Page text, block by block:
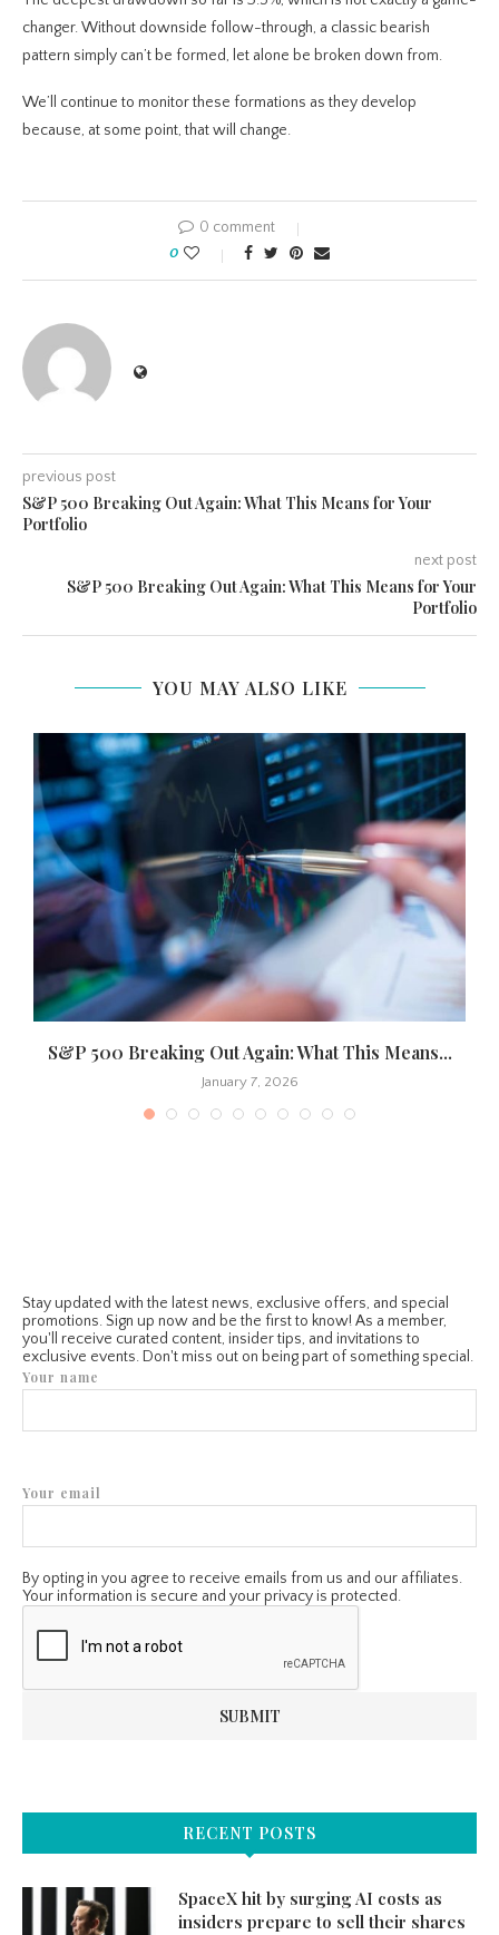
changer. Without downside follow-through, a classic bearish
pattern simply can’t be formed, let alone be broken down from.
We’ll continue to monitor these formations as they develop
because, at some point, that will change.
0 comment
0
previous post
S&P 500 Breaking Out Again: What This Means for Your
Portfolio
next post
S&P 500 Breaking Out Again: What This Means for Your
Portfolio
YOU MAY ALSO LIKE
S&P 500 Breaking Out Again: What This Means...
January 7, 2026
Stay updated with the latest news, exclusive offers, and special
promotions. Sign up now and be the first to know! As a member,
you'll receive curated content, insider tips, and invitations to
exclusive events. Don't miss out on being part of something special.
Your name
Your email
By opting in you agree to receive emails from us and our affiliates.
Your information is secure and your privacy is protected.
RECENT POSTS
SpaceX hit by surging AI costs as
insiders prepare to sell their shares